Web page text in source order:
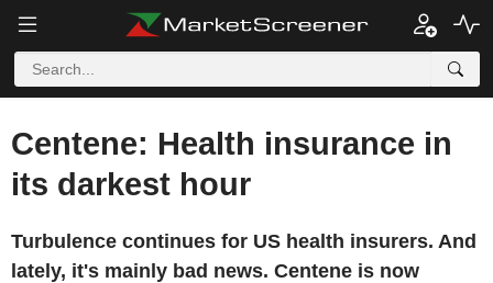
Centene: Health insurance in
its darkest hour
Turbulence continues for US health insurers. And
lately, it's mainly bad news. Centene is now